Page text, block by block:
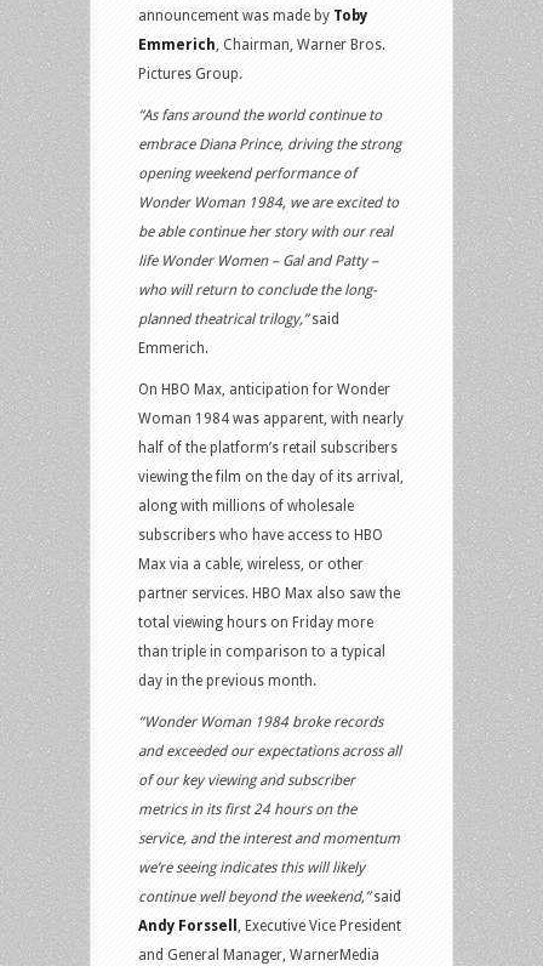
announcement was made by Toby
Emmerich , Chairman, Warner Bros.
Pictures Group.
“As fans around the world continue to
embrace Diana Prince, driving the strong
opening weekend performance of
Wonder Woman 1984, we are excited to
be able continue her story with our real
life Wonder Women – Gal and Patty –
who will return to conclude the long-
planned theatrical trilogy,”said
Emmerich.
On HBO Max, anticipation for Wonder
Woman 1984 was apparent, with nearly
half of the platform’s retail subscribers
viewing the film on the day of its arrival,
along with millions of wholesale
subscribers who have access to HBO
Max via a cable, wireless, or other
partner services. HBO Max also saw the
total viewing hours on Friday more
than triple in comparison to a typical
day in the previous month.
“Wonder Woman 1984 broke records
and exceeded our expectations across all
of our key viewing and subscriber
metrics in its first 24 hours on the
service, and the interest and momentum
we’re seeing indicates this will likely
continue well beyond the weekend,”said
Andy Forssell
, Executive Vice President
and General Manager, WarnerMedia